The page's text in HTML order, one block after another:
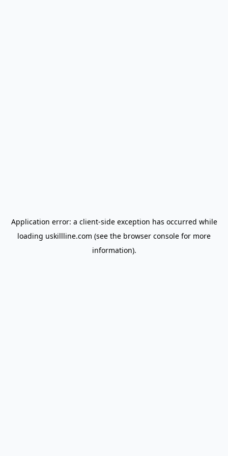
Application error: a client-side exception has occurred while
loading uskillline.com (see the browser console for more
information).